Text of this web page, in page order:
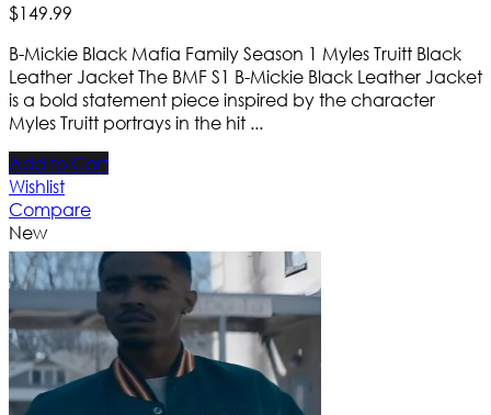
$149.99
B-Mickie Black Mafia Family Season 1 Myles Truitt Black
Leather Jacket The BMF S1 B-Mickie Black Leather Jacket
is a bold statement piece inspired by the character
Myles Truitt portrays in the hit ...
Add to Cart
Wishlist
Compare
New